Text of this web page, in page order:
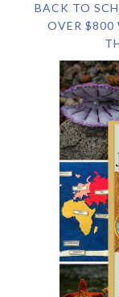
BACK TO
OVER $800